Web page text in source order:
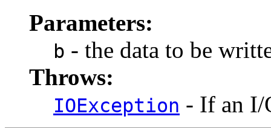
Parameters:
b - the data to be
Throws:
IOException - If an I/